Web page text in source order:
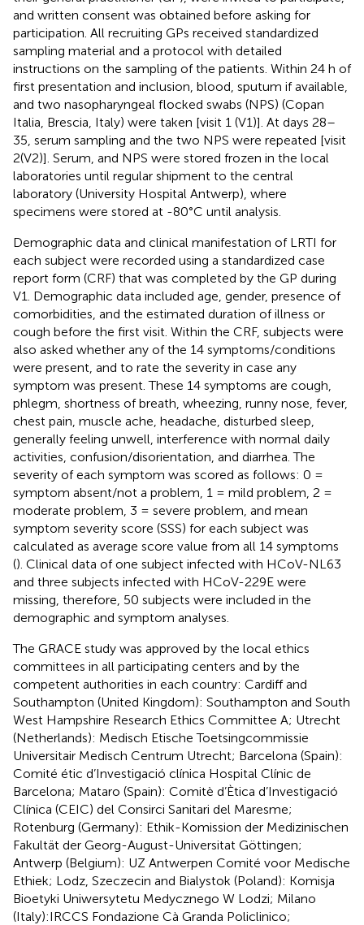
and written consent was obtained before asking for
participation. All recruiting GPs received standardized
sampling material and a protocol with detailed
instructions on the sampling of the patients. Within 24 h of
first presentation and inclusion, blood, sputum if available,
and two nasopharyngeal flocked swabs (NPS) (Copan
Italia, Brescia, Italy) were taken [visit 1 (V1)]. At days 28–
35, serum sampling and the two NPS were repeated [visit
2(V2)]. Serum, and NPS were stored frozen in the local
laboratories until regular shipment to the central
laboratory (University Hospital Antwerp), where
specimens were stored at -80°C until analysis.
Demographic data and clinical manifestation of LRTI for
each subject were recorded using a standardized case
report form (CRF) that was completed by the GP during
V1. Demographic data included age, gender, presence of
comorbidities, and the estimated duration of illness or
cough before the first visit. Within the CRF, subjects were
also asked whether any of the 14 symptoms/conditions
were present, and to rate the severity in case any
symptom was present. These 14 symptoms are cough,
phlegm, shortness of breath, wheezing, runny nose, fever,
chest pain, muscle ache, headache, disturbed sleep,
generally feeling unwell, interference with normal daily
activities, confusion/disorientation, and diarrhea. The
severity of each symptom was scored as follows: 0 =
symptom absent/not a problem, 1 = mild problem, 2 =
moderate problem, 3 = severe problem, and mean
symptom severity score (SSS) for each subject was
calculated as average score value from all 14 symptoms
(). Clinical data of one subject infected with HCoV-NL63
and three subjects infected with HCoV-229E were
missing, therefore, 50 subjects were included in the
demographic and symptom analyses.
The GRACE study was approved by the local ethics
committees in all participating centers and by the
competent authorities in each country: Cardiff and
Southampton (United Kingdom): Southampton and South
West Hampshire Research Ethics Committee A; Utrecht
(Netherlands): Medisch Etische Toetsingcommissie
Universitair Medisch Centrum Utrecht; Barcelona (Spain):
Comité étic d’Investigació clínica Hospital Clínic de
Barcelona; Mataro (Spain): Comitè d’Ètica d’Investigació
Clínica (CEIC) del Consirci Sanitari del Maresme;
Rotenburg (Germany): Ethik-Komission der Medizinischen
Fakultät der Georg-August-Universitat Göttingen;
Antwerp (Belgium): UZ Antwerpen Comité voor Medische
Ethiek; Lodz, Szeczecin and Bialystok (Poland): Komisja
Bioetyki Uniwersytetu Medycznego W Lodzi; Milano
(Italy):IRCCS Fondazione Cà Granda Policlinico;